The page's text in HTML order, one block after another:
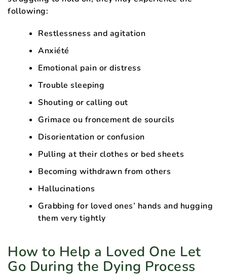
following:
Restlessness and agitation
Anxiété
Emotional pain or distress
Trouble sleeping
Shouting or calling out
Grimace ou froncement de sourcils
Disorientation or confusion
Pulling at their clothes or bed sheets
Becoming withdrawn from others
Hallucinations
Grabbing for loved ones’ hands and hugging
them very tightly
How to Help a Loved One Let
Go During the Dying Process